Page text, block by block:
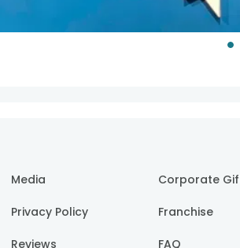
Media
Privacy Policy
Reviews
Corporate
Franchise
FAQ